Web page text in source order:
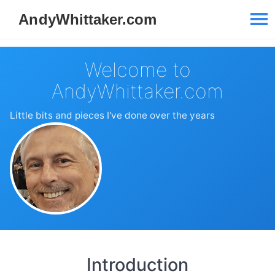
Welcome to
AndyWhittaker.com
Little bits and pieces I've done over the years
Introduction